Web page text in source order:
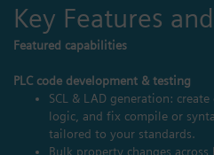
Key Features
Featured capabilities
PLC code development & testing
SCL & LAD generation:
logic, and fix compile or
tailored to your standards.
Bulk property changes across